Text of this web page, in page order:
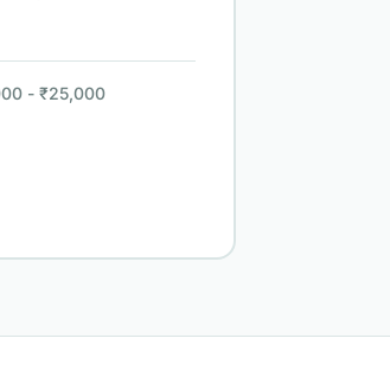
- ₹25,000